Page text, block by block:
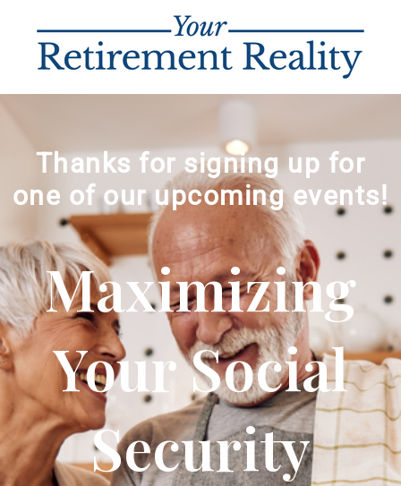
Thanks for signing up for
one of our upcoming events!
Maximizing
Your Social
Security